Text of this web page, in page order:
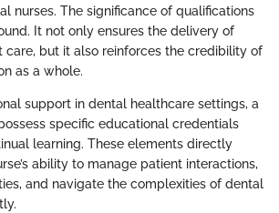
nurses. The significance of qualifications
It not only ensures the delivery of
care, but it also reinforces the credibility of
as a whole.
support in dental healthcare settings, a
specific educational credentials
learning. These elements directly
ability to manage patient interactions,
and navigate the complexities of dental